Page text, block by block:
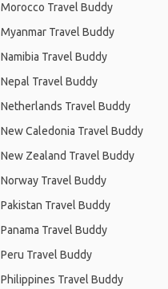
Morocco Travel Buddy
Myanmar Travel Buddy
Namibia Travel Buddy
Nepal Travel Buddy
Netherlands Travel Buddy
New Caledonia Travel Buddy
New Zealand Travel Buddy
Norway Travel Buddy
Pakistan Travel Buddy
Panama Travel Buddy
Peru Travel Buddy
Philippines Travel Buddy